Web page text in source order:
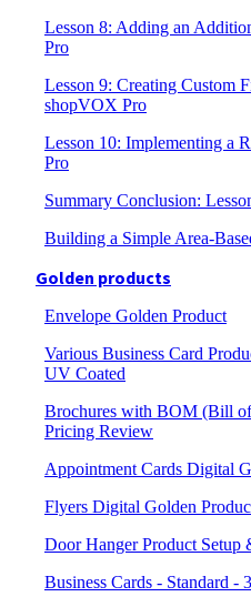
Lesson 8: Adding an
Pro
Lesson 9: Creating Custom
shopVOX Pro
Lesson 10: Implementing a
Pro
Summary Conclusion:
Building a Simple Area-
Golden products
Envelope Golden Product
Various Business Card
UV Coated
Brochures with BOM (Bill
Pricing Review
Appointment Cards Digital
Flyers Digital Golden
Door Hanger Product
Business Cards - Standard -